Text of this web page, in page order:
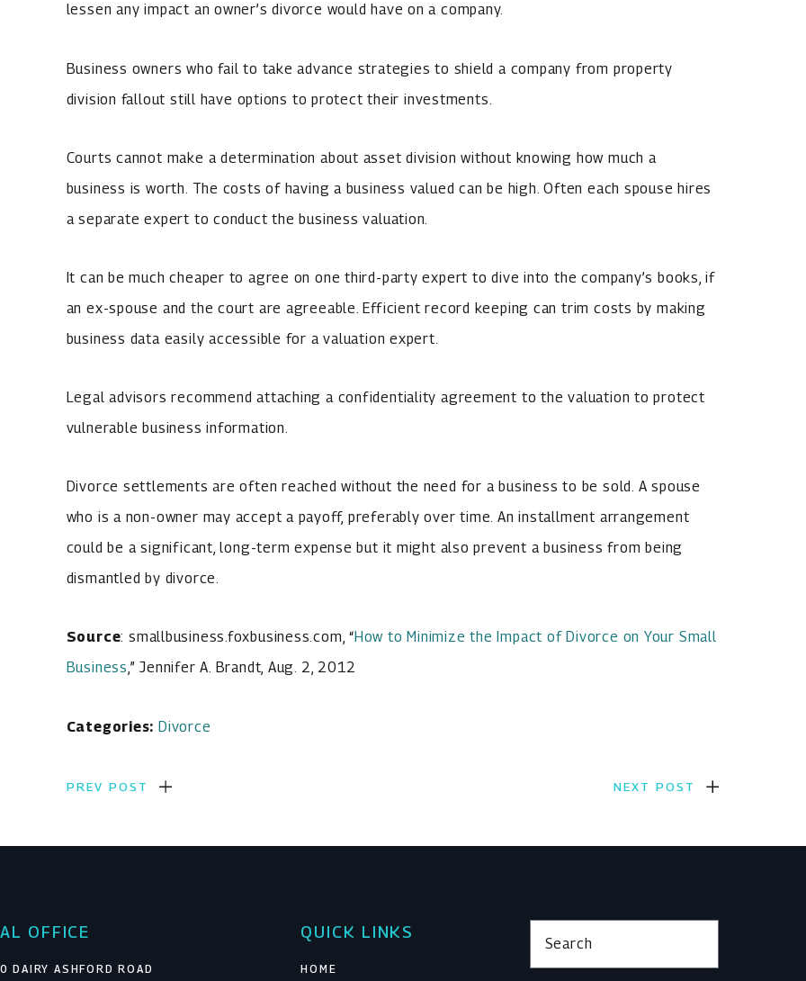
lessen any impact an owner’s divorce would have on a company.
Business owners who fail to take advance strategies to shield a company from property
division fallout still have options to protect their investments.
Courts cannot make a determination about asset division without knowing how much a
business is worth. The costs of having a business valued can be high. Often each spouse hires
a separate expert to conduct the business valuation.
It can be much cheaper to agree on one third-party expert to dive into the company’s books, if
an ex-spouse and the court are agreeable. Efficient record keeping can trim costs by making
business data easily accessible for a valuation expert.
Legal advisors recommend attaching a confidentiality agreement to the valuation to protect
vulnerable business information.
Divorce settlements are often reached without the need for a business to be sold. A spouse
who is a non-owner may accept a payoff, preferably over time. An installment arrangement
could be a significant, long-term expense but it might also prevent a business from being
dismantled by divorce.
Source: smallbusiness.foxbusiness.com, “How to Minimize the Impact of Divorce on Your Small
Business,” Jennifer A. Brandt, Aug. 2, 2012
Categories:Divorce
PREV POST NEXT POST
OFFICE
DAIRY ASHFORD ROAD
QUICK LINKS
HOME
Search